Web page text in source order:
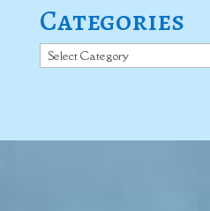
Categories
Categories